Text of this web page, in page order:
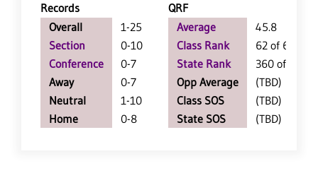
Records
QRF
Overall
1-25
Section
0-10
Conference
0-7
Away
0-7
Neutral
1-10
Home
0-8
Average
45.8
Class Rank
62 of 64
State Rank
360 of 402
Opp Average
(TBD)
Class SOS
(TBD)
State SOS
(TBD)